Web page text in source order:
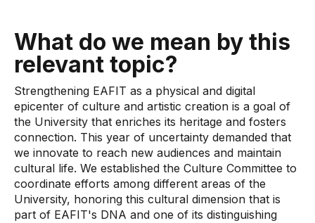
What do we mean by this
relevant topic?
Strengthening EAFIT as a physical and digital
epicenter of culture and artistic creation is a goal of
the University that enriches its heritage and fosters
connection. This year of uncertainty demanded that
we innovate to reach new audiences and maintain
cultural life. We established the Culture Committee to
coordinate efforts among different areas of the
University, honoring this cultural dimension that is
part of EAFIT's DNA and one of its distinguishing